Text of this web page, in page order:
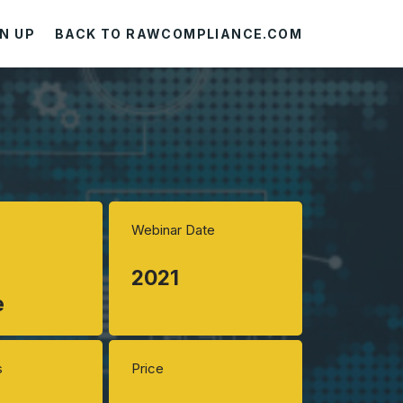
UP BACK TO RAWCOMPLIANCE.COM
Webinar Date
2021
Price